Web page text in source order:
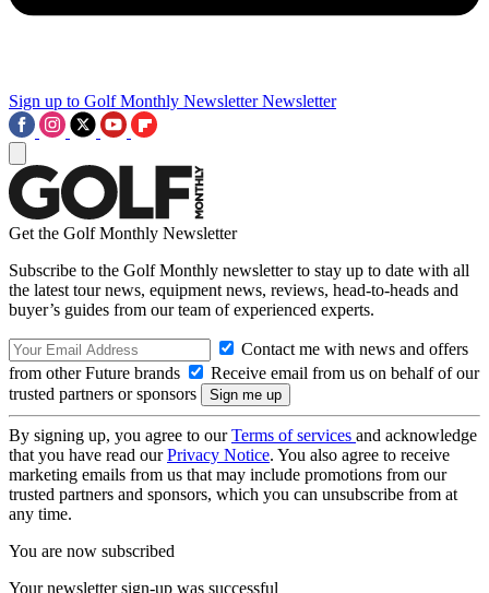
Sign up to Golf Monthly Newsletter Newsletter
Get the Golf Monthly Newsletter
Subscribe to the Golf Monthly newsletter to stay up to date with all
the latest tour news, equipment news, reviews, head-to-heads and
buyer’s guides from our team of experienced experts.
Contact me with news and offers
from other Future brands
Receive email from us on behalf of our
trusted partners or sponsors
By signing up, you agree to ourTerms of services and acknowledge
that you have read ourPrivacy Notice. You also agree to receive
marketing emails from us that may include promotions from our
trusted partners and sponsors, which you can unsubscribe from at
any time.
You are now subscribed
Your newsletter sign-up was successful